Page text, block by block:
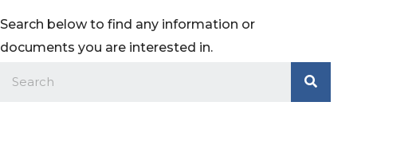
Search below to find any information or
documents you are interested in.